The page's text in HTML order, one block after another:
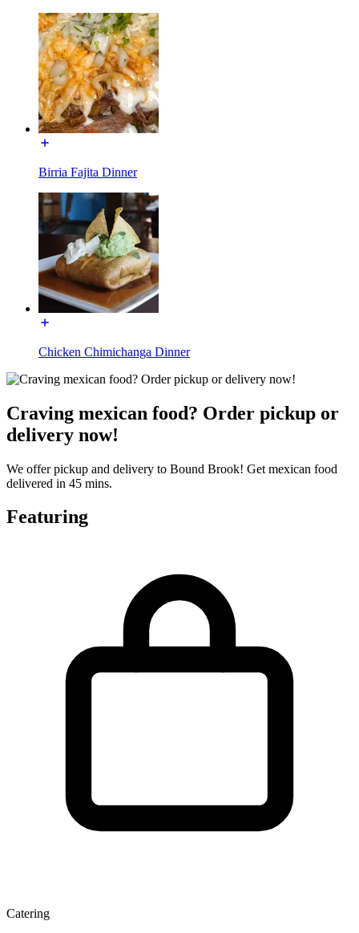
Birria Fajita Dinner
Chicken Chimichanga Dinner
Craving mexican food? Order pickup or
delivery now!
We offer pickup and delivery to Bound Brook! Get mexican food
delivered in 45 mins.
Featuring
Catering